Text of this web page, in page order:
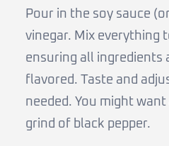
Pour in the soy sauce
vinegar. Mix everything
ensuring all ingredients
flavored. Taste and
needed. You might
grind of black pepper.